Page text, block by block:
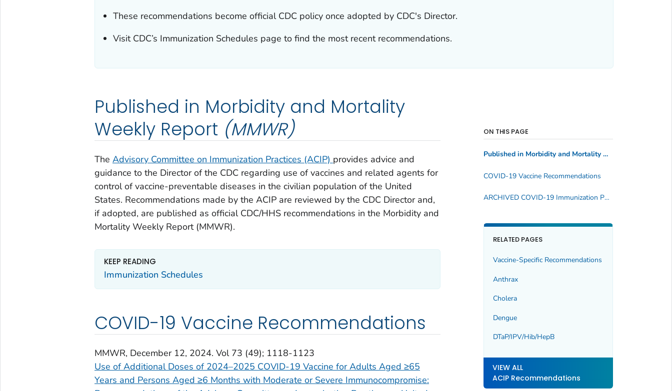
These recommendations become official CDC policy once adopted by CDC's Director.
Visit CDC’s Immunization Schedules page to find the most recent recommendations.
Published in Morbidity and Mortality
Weekly Report (MMWR)
The Advisory Committee on Immunization Practices (ACIP) provides advice and
guidance to the Director of the CDC regarding use of vaccines and related agents for
control of vaccine-preventable diseases in the civilian population of the United
States. Recommendations made by the ACIP are reviewed by the CDC Director and,
if adopted, are published as official CDC/HHS recommendations in the Morbidity and
Mortality Weekly Report (MMWR).
KEEP READING
Immunization Schedules
COVID-19 Vaccine Recommendations
MMWR, December 12, 2024. Vol 73 (49); 1118-1123
Use of Additional Doses of 2024–2025 COVID-19 Vaccine for Adults Aged ≥65
Years and Persons Aged ≥6 Months with Moderate or Severe Immunocompromise:
ON THIS PAGE
Published in Morbidity and Mortality Weekly Report
COVID-19 Vaccine Recommendations
ARCHIVED COVID-19 Immunization Publications
RELATED PAGES
Vaccine-Specific Recommendations
Anthrax
Cholera
Dengue
DTaP/IPV/Hib/HepB
VIEW ALL
ACIP Recommendations